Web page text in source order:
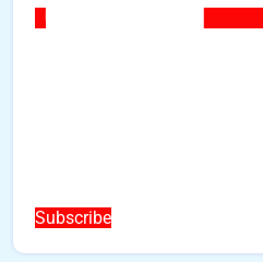
Subscribe